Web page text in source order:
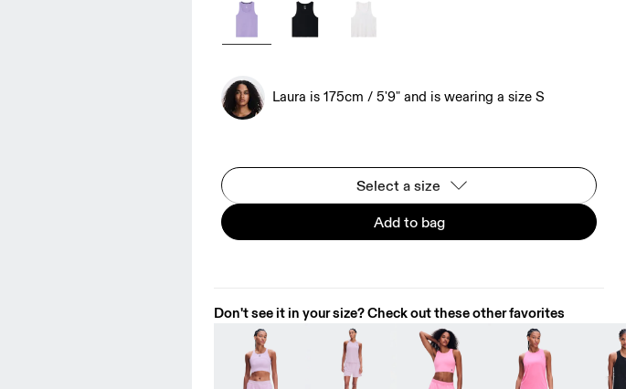
Laura is 175cm / 5'9" and is wearing a size S
Select a size
Add to bag
Don't see it in your size? Check out these other favorites